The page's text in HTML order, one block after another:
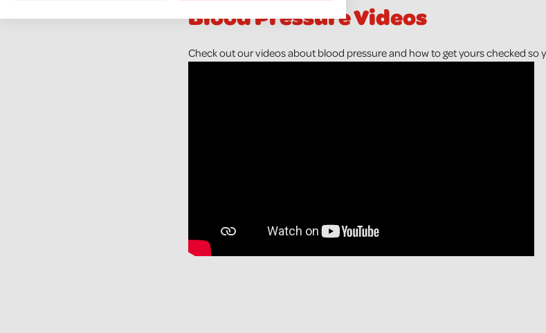
Blood Pressure Videos
Check out our videos about blood pressure and how to get yours checked so